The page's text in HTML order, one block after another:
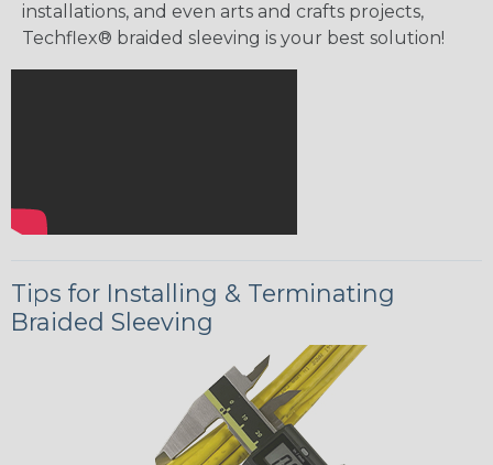
installations, and even arts and crafts projects,
Techflex® braided sleeving is your best solution!
Tips for Installing & Terminating
Braided Sleeving